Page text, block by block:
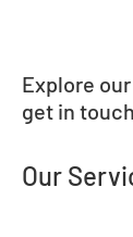
Explore
get in touch
Our